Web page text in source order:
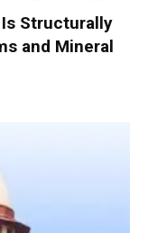
Is Structurally
and Mineral